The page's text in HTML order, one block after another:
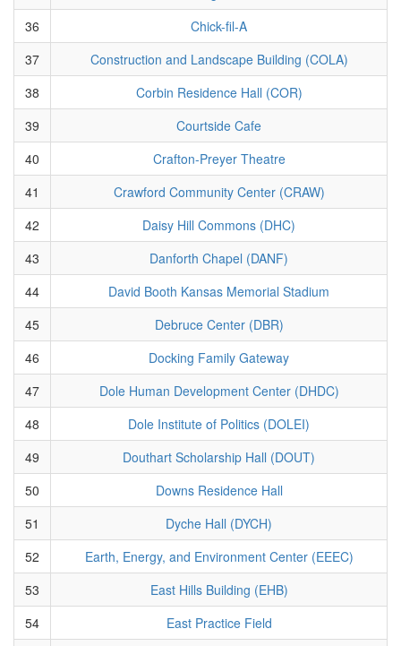
36
Chick-fil-A
37
Construction and Landscape Building (COLA)
38
Corbin Residence Hall (COR)
39
Courtside Cafe
40
Crafton-Preyer Theatre
41
Crawford Community Center (CRAW)
42
Daisy Hill Commons (DHC)
43
Danforth Chapel (DANF)
44
David Booth Kansas Memorial Stadium
45
Debruce Center (DBR)
46
Docking Family Gateway
47
Dole Human Development Center (DHDC)
48
Dole Institute of Politics (DOLEI)
49
Douthart Scholarship Hall (DOUT)
50
Downs Residence Hall
51
Dyche Hall (DYCH)
52
Earth, Energy, and Environment Center (EEEC)
53
East Hills Building (EHB)
54
East Practice Field